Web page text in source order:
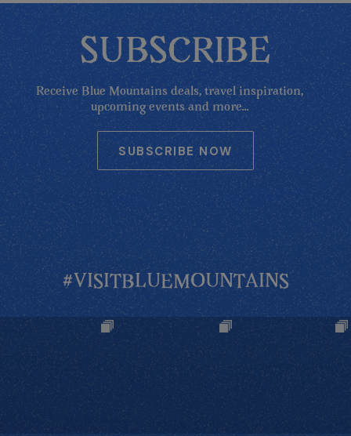
SUBSCRIBE
Receive Blue Mountains deals, travel inspiration,
upcoming events and more...
SUBSCRIBE NOW
#VISITBLUEMOUNTAINS